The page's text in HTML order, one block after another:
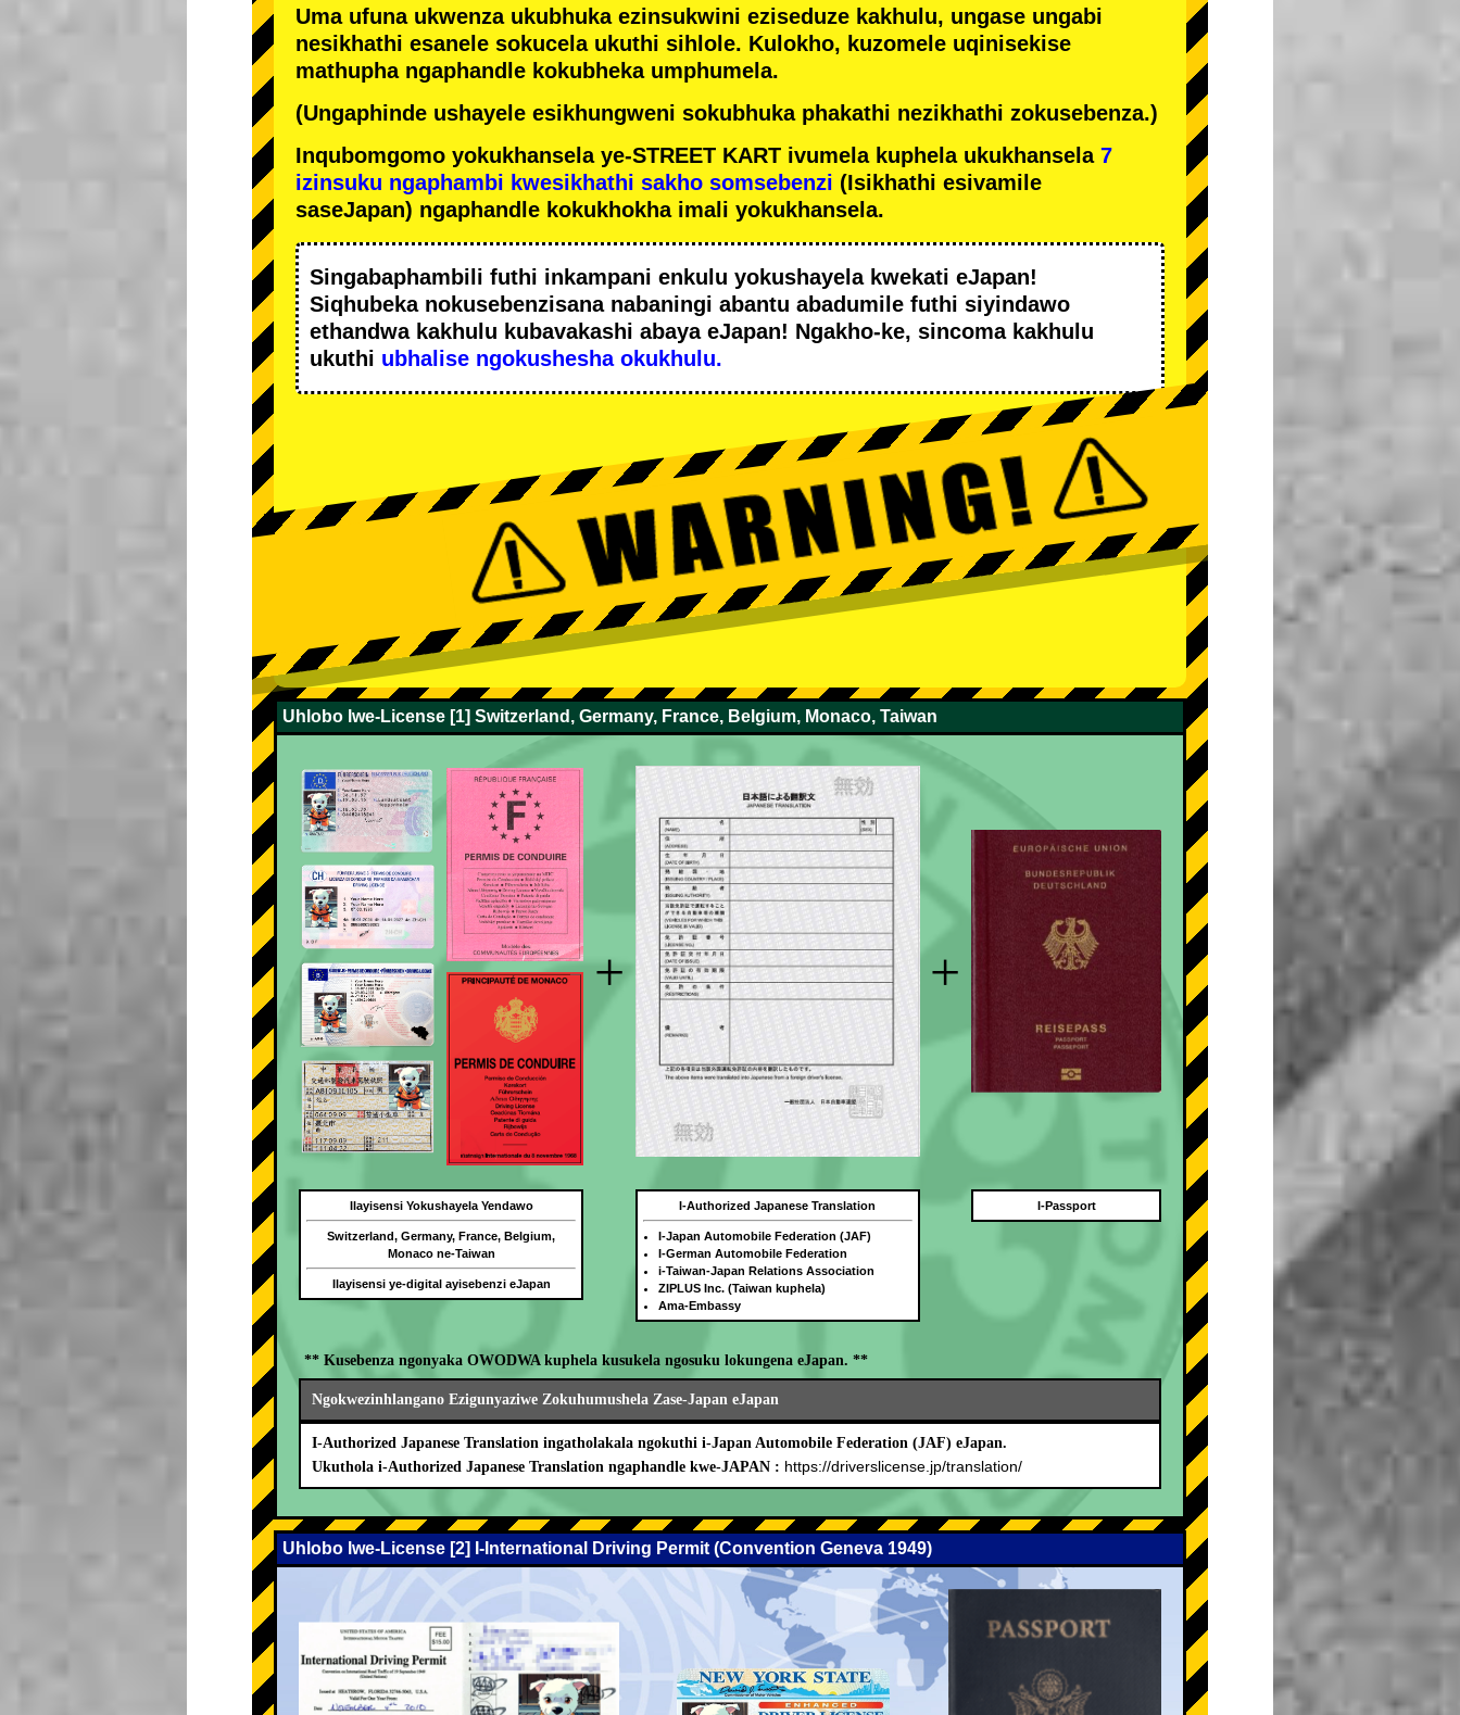
Uma ufuna ukwenza ukubhuka ezinsukwini eziseduze kakhulu, ungase ungabi
nesikhathi esanele sokucela ukuthi sihlole. Kulokho, kuzomele uqinisekise
mathupha ngaphandle kokubheka umphumela.
(Ungaphinde ushayele esikhungweni sokubhuka phakathi nezikhathi zokusebenza.)
Inqubomgomo yokukhansela ye-STREET KART ivumela kuphela ukukhansela 7
izinsuku ngaphambi kwesikhathi sakho somsebenzi (Isikhathi esivamile
saseJapan) ngaphandle kokukhokha imali yokukhansela.
Singabaphambili futhi inkampani enkulu yokushayela kwekati eJapan!
Siqhubeka nokusebenzisana nabaningi abantu abadumile futhi siyindawo
ethandwa kakhulu kubavakashi abaya eJapan! Ngakho-ke, sincoma kakhulu
ukuthi ubhalise ngokushesha okukhulu.
Uhlobo lwe-License [1] Switzerland, Germany, France, Belgium, Monaco, Taiwan
+ +
Ilayisensi Yokushayela Yendawo
Switzerland, Germany, France, Belgium,
Monaco ne-Taiwan
Ilayisensi ye-digital ayisebenzi eJapan
I-Authorized Japanese Translation
I-Japan Automobile Federation (JAF)
I-German Automobile Federation
i-Taiwan-Japan Relations Association
ZIPLUS Inc. (Taiwan kuphela)
Ama-Embassy
I-Passport
** Kusebenza ngonyaka OWODWA kuphela kusukela ngosuku lokungena eJapan. **
Ngokwezinhlangano Ezigunyaziwe Zokuhumushela Zase-Japan eJapan
I-Authorized Japanese Translation ingatholakala ngokuthi i-Japan Automobile Federation (JAF) eJapan.
Ukuthola i-Authorized Japanese Translation ngaphandle kwe-JAPAN : https://driverslicense.jp/translation/
Uhlobo lwe-License [2] I-International Driving Permit (Convention Geneva 1949)